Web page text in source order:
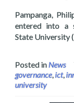
Pampanga,
entered into a
State University
Posted inNews
governance, ict,
university